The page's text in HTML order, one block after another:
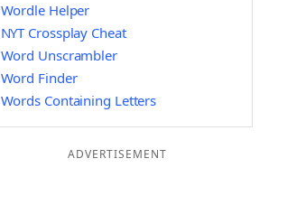
Wordle Helper
NYT Crossplay Cheat
Word Unscrambler
Word Finder
Words Containing Letters
ADVERTISEMENT